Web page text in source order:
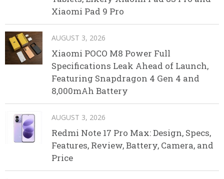
Xiaomi Pad 9 Pro
AUGUST 3, 2026
Xiaomi POCO M8 Power Full
Specifications Leak Ahead of Launch,
Featuring Snapdragon 4 Gen 4 and
8,000mAh Battery
AUGUST 3, 2026
Redmi Note 17 Pro Max: Design, Specs,
Features, Review, Battery, Camera, and
Price